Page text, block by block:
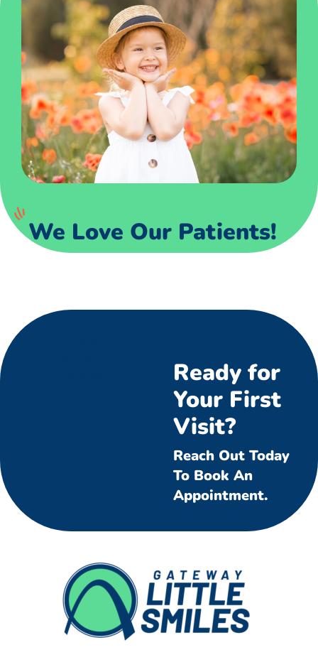
We Love Our Patients!
Ready for
Your First
Visit?
Reach Out Today
To Book An
Appointment.